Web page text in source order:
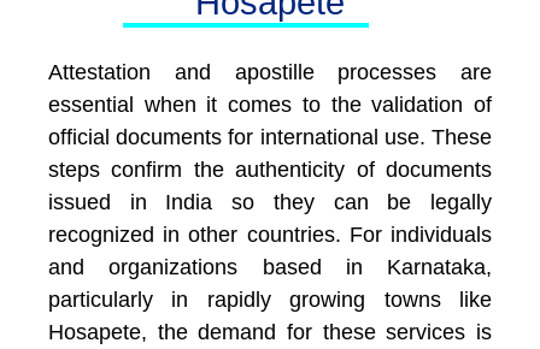
Attestation and apostille processes are
essential when it comes to the validation of
official documents for international use. These
steps confirm the authenticity of documents
issued in India so they can be legally
recognized in other countries. For individuals
and organizations based in Karnataka,
particularly in rapidly growing towns like
Hosapete, the demand for these services is